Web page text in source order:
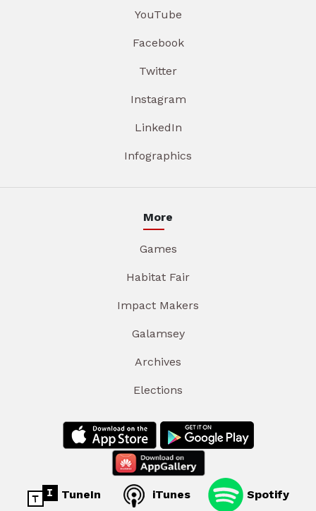
YouTube
Facebook
Twitter
Instagram
LinkedIn
Infographics
More
Games
Habitat Fair
Impact Makers
Galamsey
Archives
Elections
TuneIn iTunes Spotify